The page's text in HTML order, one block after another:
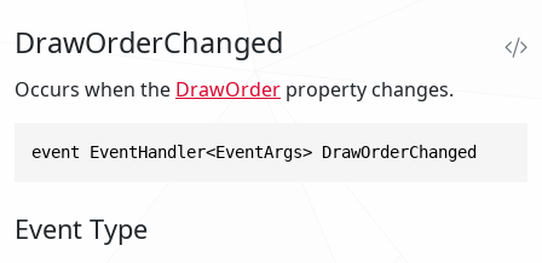
DrawOrderChanged
Occurs when the DrawOrder property changes.
event EventHandler<EventArgs> DrawOrderChanged
Event Type